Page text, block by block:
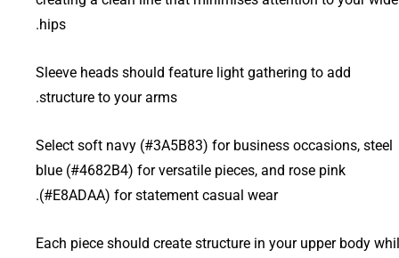
hips.
Sleeve heads should feature light gathering to add
structure to your arms.
Select soft navy (#3A5B83) for business occasions, steel
blue (#4682B4) for versatile pieces, and rose pink
(#E8ADAA) for statement casual wear.
Each piece should create structure in your upper body